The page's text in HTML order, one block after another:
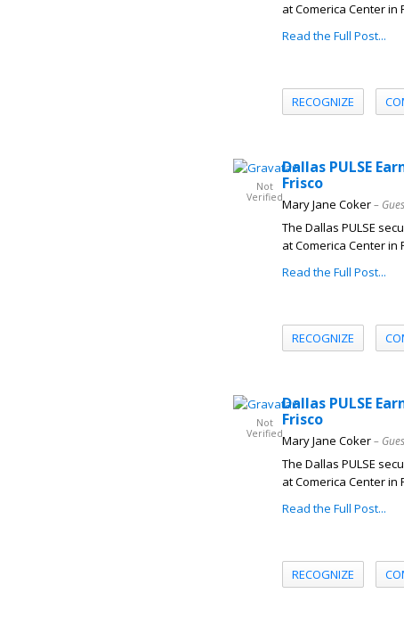
at Comerica Center in
Read the Full Post...
RECOGNIZE
Not
Verified
Dallas PULSE
Frisco
Mary Jane Coker–
The Dallas PULSE
at Comerica Center in
Read the Full Post...
RECOGNIZE
Not
Verified
Dallas PULSE
Frisco
Mary Jane Coker–
The Dallas PULSE
at Comerica Center in
Read the Full Post...
RECOGNIZE